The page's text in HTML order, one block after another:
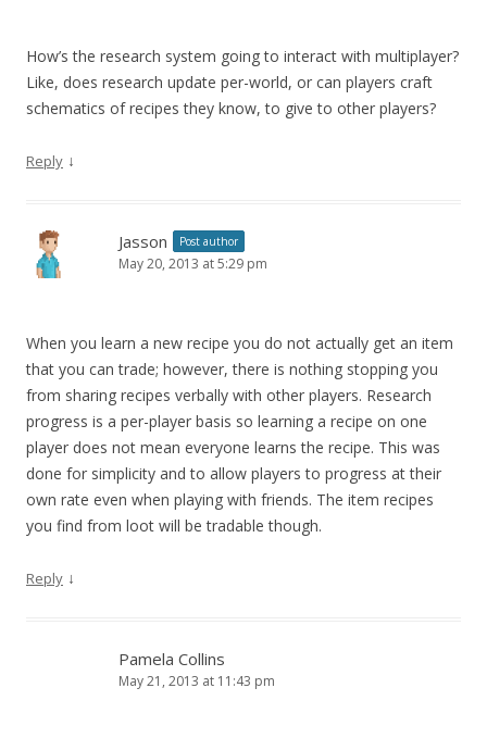
How’s the research system going to interact with multiplayer?
Like, does research update per-world, or can players craft
schematics of recipes they know, to give to other players?
Reply ↓
Jasson Post author
May 20, 2013 at 5:29 pm
When you learn a new recipe you do not actually get an item
that you can trade; however, there is nothing stopping you
from sharing recipes verbally with other players. Research
progress is a per-player basis so learning a recipe on one
player does not mean everyone learns the recipe. This was
done for simplicity and to allow players to progress at their
own rate even when playing with friends. The item recipes
you find from loot will be tradable though.
Reply ↓
Pamela Collins
May 21, 2013 at 11:43 pm